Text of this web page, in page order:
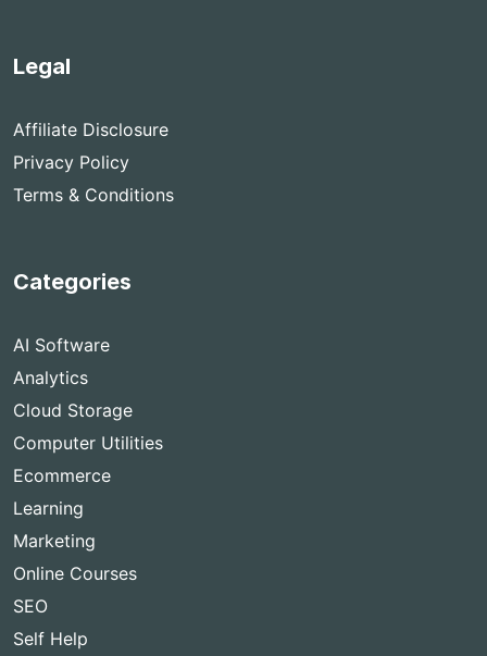
Legal
Affiliate Disclosure
Privacy Policy
Terms & Conditions
Categories
AI Software
Analytics
Cloud Storage
Computer Utilities
Ecommerce
Learning
Marketing
Online Courses
SEO
Self Help